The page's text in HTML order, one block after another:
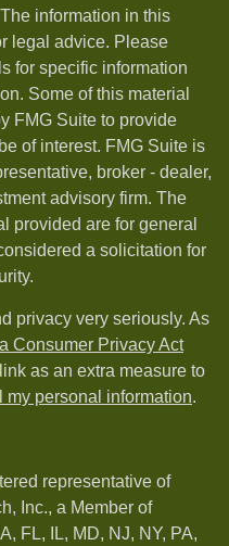
information in this
legal advice. Please
for specific information
Some of this material
FMG Suite to provide
of interest. FMG Suite is
broker - dealer,
advisory firm. The
provided are for general
a solicitation for
privacy very seriously. As
Consumer Privacy Act
as an extra measure to
my personal information.
representative of
Inc., a Member of
FL, IL, MD, NJ, NY, PA,